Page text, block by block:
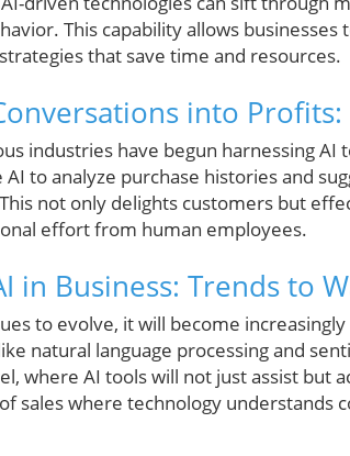
This capability allows
that save time and resources.
into Profits:
industries have begun harnessing
to analyze purchase histories and
not only delights customers but
effort from human employees.
in Business: Trends to
to evolve, it will become
natural language processing and
where AI tools will not just assist but
sales where technology understands